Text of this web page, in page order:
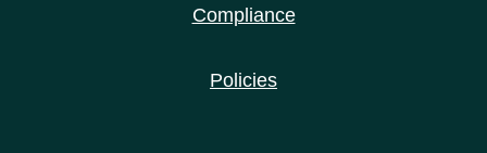
Compliance
Policies